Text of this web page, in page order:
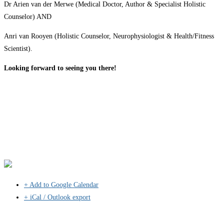
Dr Arien van der Merwe (Medical Doctor, Author & Specialist Holistic
Counselor) AND
Anri van Rooyen (Holistic Counselor, Neurophysiologist & Health/Fitness
Scientist).
Looking forward to seeing you there!
+ Add to Google Calendar
+ iCal / Outlook export